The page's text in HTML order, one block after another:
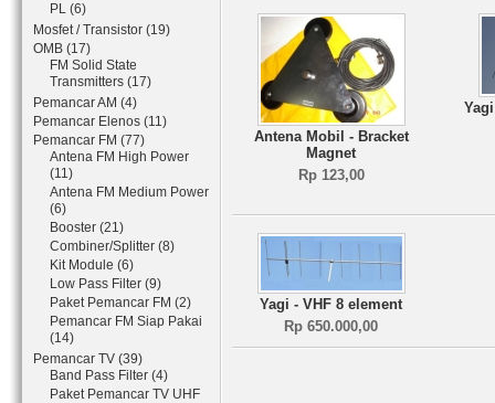
PL (6)
Mosfet / Transistor (19)
OMB (17)
FM Solid State
Transmitters (17)
Pemancar AM (4)
Pemancar Elenos (11)
Pemancar FM (77)
Antena FM High Power
(11)
Antena FM Medium Power
(6)
Booster (21)
Combiner/Splitter (8)
Kit Module (6)
Low Pass Filter (9)
Paket Pemancar FM (2)
Pemancar FM Siap Pakai
(14)
Pemancar TV (39)
Band Pass Filter (4)
Paket Pemancar TV UHF
Antena Mobil - Bracket
Magnet
Rp 123,00
Yagi - VHF 8 element
Rp 650.000,00